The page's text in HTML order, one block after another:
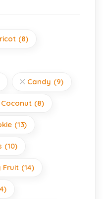
(8)
Candy (9)
Coconut (8)
(13)
(10)
Fruit (14)